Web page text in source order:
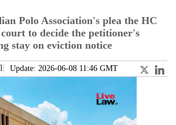
Polo Association's plea the HC
to decide the petitioner's
stay on eviction notice
Update: 2026-06-08 11:46 GMT